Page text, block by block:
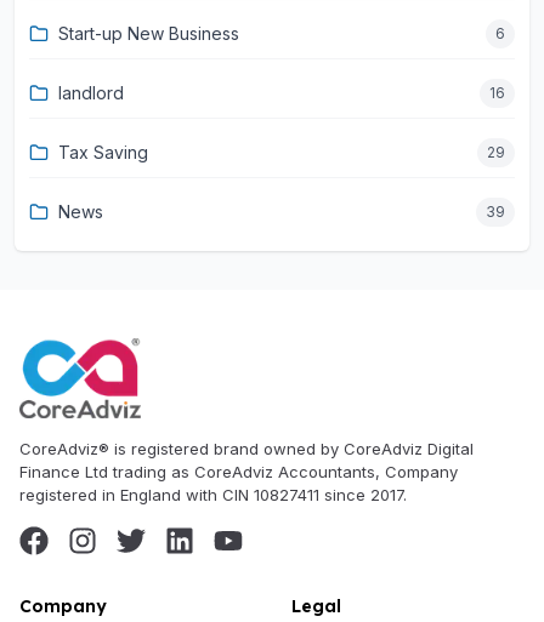
Start-up New Business 6
landlord 16
Tax Saving 29
News 39
CoreAdviz® is registered brand owned by CoreAdviz Digital
Finance Ltd trading as CoreAdviz Accountants, Company
registered in England with CIN 10827411 since 2017.
Company Legal